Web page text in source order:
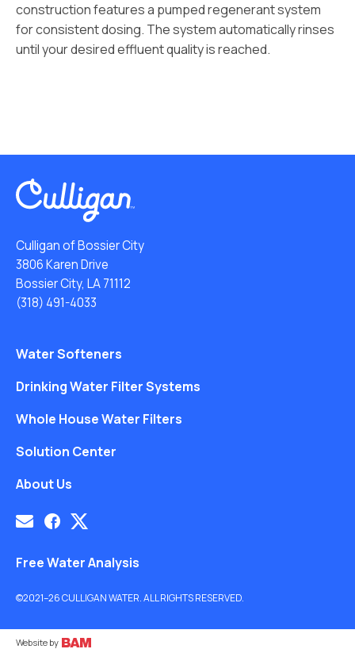
construction features a pumped regenerant system
for consistent dosing. The system automatically rinses
until your desired effluent quality is reached.
Culligan of Bossier City
3806 Karen Drive
Bossier City, LA 71112
(318) 491-4033
Water Softeners
Drinking Water Filter Systems
Whole House Water Filters
Solution Center
About Us
Free Water Analysis
©2021–26 CULLIGAN WATER. ALL RIGHTS RESERVED.
Website by